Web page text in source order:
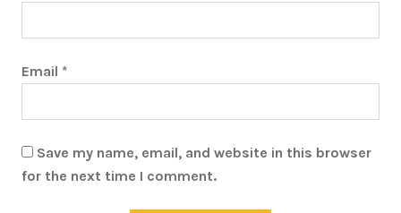
Email *
Save my name, email, and website in this browser
for the next time I comment.